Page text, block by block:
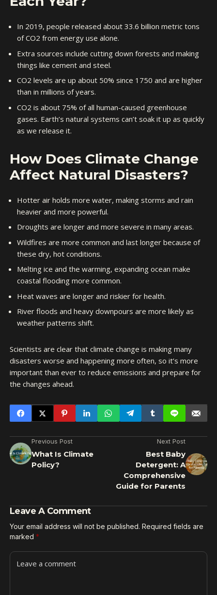
In 2019, people released about 33.6 billion metric tons
of CO2 from energy use alone.
Extra sources include cutting down forests and making
things like cement and steel.
CO2 levels are up about 50% since 1750 and are higher
than in millions of years.
CO2 is about 75% of all human-caused greenhouse
gases. Earth’s natural systems can’t soak it up as quickly
as we release it.
How Does Climate Change
Affect Natural Disasters?
Hotter air holds more water, making storms and rain
heavier and more powerful.
Droughts are longer and more severe in many areas.
Wildfires are more common and last longer because of
these dry, hot conditions.
Melting ice and the warming, expanding ocean make
coastal flooding more common.
Heat waves are longer and riskier for health.
River floods and heavy downpours are more likely as
weather patterns shift.
Scientists are clear that climate change is making many
disasters worse and happening more often, so it’s more
important than ever to reduce emissions and prepare for
the changes ahead.
Previous Post
What Is Climate
Policy?
Next Post
Best Baby
Detergent: A
Comprehensive
Guide for Parents
Leave A Comment
Your email address will not be published. Required fields are
marked *